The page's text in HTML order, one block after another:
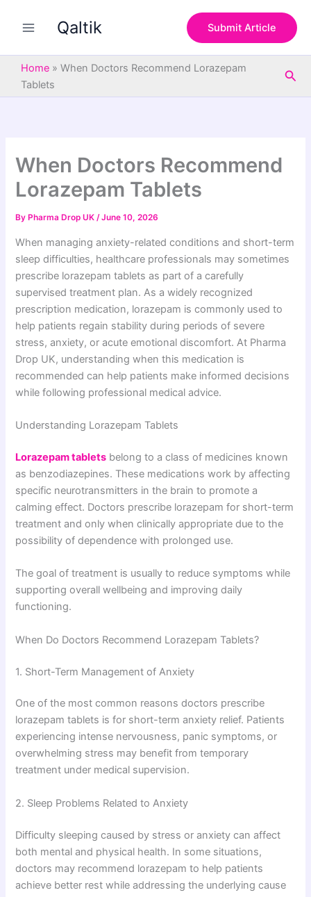
Qaltik Submit Article
Home » When Doctors Recommend Lorazepam
Tablets
When Doctors Recommend
Lorazepam Tablets
By Pharma Drop UK/June 10, 2026
When managing anxiety-related conditions and short-term
sleep difficulties, healthcare professionals may sometimes
prescribe lorazepam tablets as part of a carefully
supervised treatment plan. As a widely recognized
prescription medication, lorazepam is commonly used to
help patients regain stability during periods of severe
stress, anxiety, or acute emotional discomfort. At Pharma
Drop UK, understanding when this medication is
recommended can help patients make informed decisions
while following professional medical advice.
Understanding Lorazepam Tablets
Lorazepam tablets belong to a class of medicines known
as benzodiazepines. These medications work by affecting
specific neurotransmitters in the brain to promote a
calming effect. Doctors prescribe lorazepam for short-term
treatment and only when clinically appropriate due to the
possibility of dependence with prolonged use.
The goal of treatment is usually to reduce symptoms while
supporting overall wellbeing and improving daily
functioning.
When Do Doctors Recommend Lorazepam Tablets?
1. Short-Term Management of Anxiety
One of the most common reasons doctors prescribe
lorazepam tablets is for short-term anxiety relief. Patients
experiencing intense nervousness, panic symptoms, or
overwhelming stress may benefit from temporary
treatment under medical supervision.
2. Sleep Problems Related to Anxiety
Difficulty sleeping caused by stress or anxiety can affect
both mental and physical health. In some situations,
doctors may recommend lorazepam to help patients
achieve better rest while addressing the underlying cause